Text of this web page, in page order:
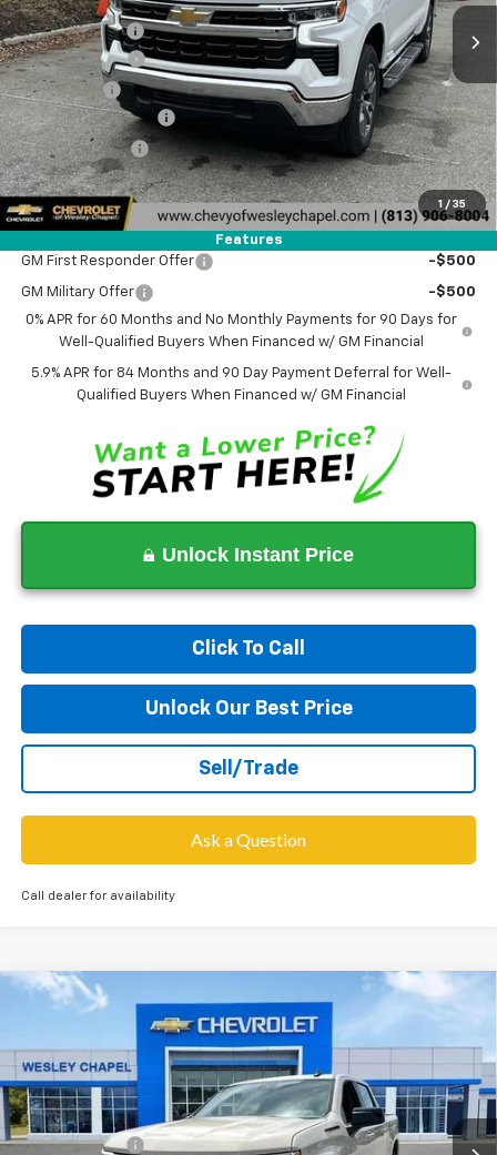
1 / 35
Features
Lithia Discount:
-$9,000
Customer Cash
-$4,250
Bonus Cash
-$1,750
Documentation Fee
+$1,199
Tag Agency Fee +$439
Final Price: $44,773
Add. Offers you may Qualify For:
GM First Responder Offer -$500
GM Military Offer
-$500
0% APR for 60 Months and No Monthly Payments for 90 Days for
Well-Qualified Buyers When Financed w/ GM Financial
5.9% APR for 84 Months and 90 Day Payment Deferral for Well-
Qualified Buyers When Financed w/ GM Financial
Unlock Instant Price
Click To Call
Unlock Our Best Price
Sell/Trade
Ask a Question
Call dealer for availability
2026Chevrolet Silverado 1500
Special Offer
VIN:2GCPADED1T1177017 Stock:T1177017Model:CC10543
Courtesy Transportation Unit 5 mi Ext. Int.
$14,500
WESLEY CHAPEL PRICE
Less
MSRP: $60,040
Lithia Discount:
-$8,500
Compare Vehicle